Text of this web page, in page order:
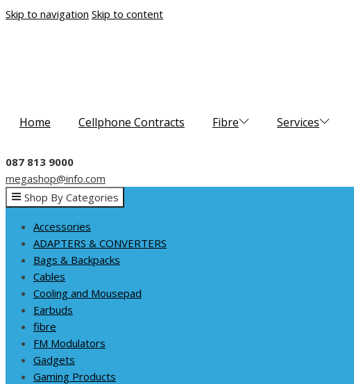
Skip to navigation Skip to content
Home Cellphone Contracts Fibre Services
087 813 9000
megashop@info.com
Shop By Categories
Accessories
ADAPTERS & CONVERTERS
Bags & Backpacks
Cables
Cooling and Mousepad
Earbuds
fibre
FM Modulators
Gadgets
Gaming Products